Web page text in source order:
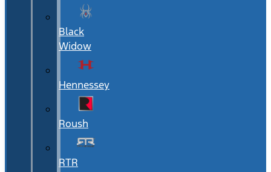
Black
Widow
Hennessey
Roush
RTR